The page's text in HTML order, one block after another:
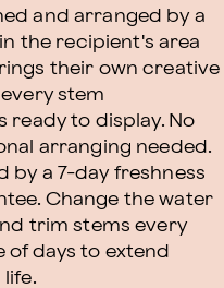
and arranged by a
the recipient's area
their own creative
stem
ready to display. No
arranging needed.
by a 7-day freshness
Change the water
trim stems every
of days to extend
life.